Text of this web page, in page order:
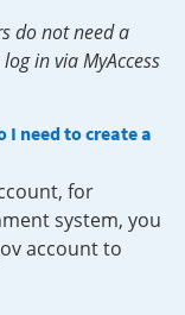
do not need a
in via MyAccess
I need to create a
for
system, you
account to